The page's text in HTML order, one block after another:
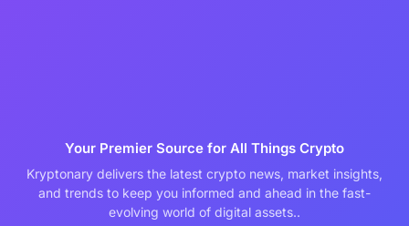
Your Premier Source for All Things Crypto
Kryptonary delivers the latest crypto news, market insights,
and trends to keep you informed and ahead in the fast-
evolving world of digital assets..